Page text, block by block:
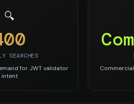
🔍
SEARCHES
for JWT validator
intent